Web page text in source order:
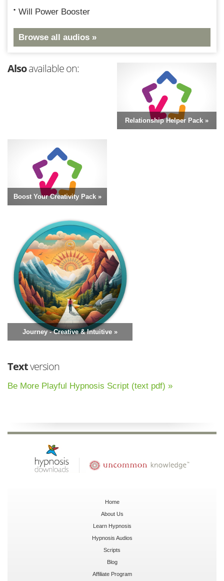
Will Power Booster
Browse all audios »
Alsoavailable on:
Relationship Helper Pack »
Boost Your Creativity Pack »
Journey - Creative & Intuitive »
Textversion
Be More Playful Hypnosis Script (text pdf) »
Home
About Us
Learn Hypnosis
Hypnosis Audios
Scripts
Blog
Affiliate Program